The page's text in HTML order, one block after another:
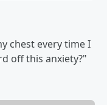
chest every time I
off this anxiety?"